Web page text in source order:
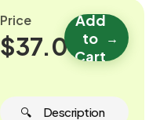
Price
$37.00
Add
to
Cart
→
🔍 ‎ ‎ ‎ ‎ ‎ Description